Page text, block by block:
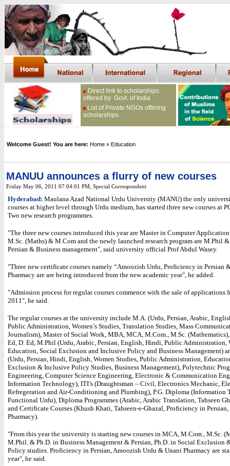
Direct link to scholarships
offered by Govt. of India
List of Private NGOs offering
scholarships
Welcome Guest! You are here: Home » Education
MANUU announces a flurry of new courses
Friday May 06, 2011 07:04:01 PM , Special Correspondent
Hyderabad: Maulana Azad National Urdu University (MANU) the only
courses at higher level through Urdu medium, has started three new courses at
Two new research programmes.
"The three new courses introduced this year are Master in Computer
M.Sc. (Maths) & M.Com and the newly launched research program are M.Phil
Persian & Business management", said university official Prof Abdul Wasey.
"Three new certificate courses namely “Amoozish Urdu, Proficiency in Persian
Pharmacy are are being introduced from the new academic year", he added.
"Admission process for regular courses commence with the sale of applications
2011", he said.
The regular courses at the university include M.A. (Urdu, Persian, Arabic,
Public Administration, Women’s Studies, Translation Studies, Mass
Journalism), Master of Social Work, MBA, MCA, M.Com., M.Sc.
Ed, D. Ed, M.Phil (Urdu, Arabic, Persian, English, Hindi, Public Administration,
Education, Social Exclusion and Inclusive Policy and Business Management)
(Urdu, Persian, Hindi, English, Women Studies, Public Administration,
Exclusion & Inclusive Policy Studies, Business Management), Polytechnic
Engineering, Computer Science Engineering, Electronic & Communication
Information Technology), ITI’s (Draughtsman – Civil, Electronics Mechanic,
Refregeration and Air-Conditioning and Plumbing), P.G. Diploma (Information
Functional Urdu), Diploma Programmes (Arabic, Arabic Translation, Tahseen
and Certificate Courses (Khush Khati, Tahseen-e-Ghazal, Proficiency in
Pharmacy).
"From this year the university is starting new courses in MCA, M.Com., M.Sc.
M.Phil. & Ph.D. in Business Management & Persian, Ph.D. in Social Exclusion
Policy studies. Proficiency in Persian, Amoozish Urdu & Unani Pharmacy are
year", he said.